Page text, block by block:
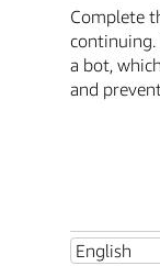
Complete
continuing.
a bot,
and